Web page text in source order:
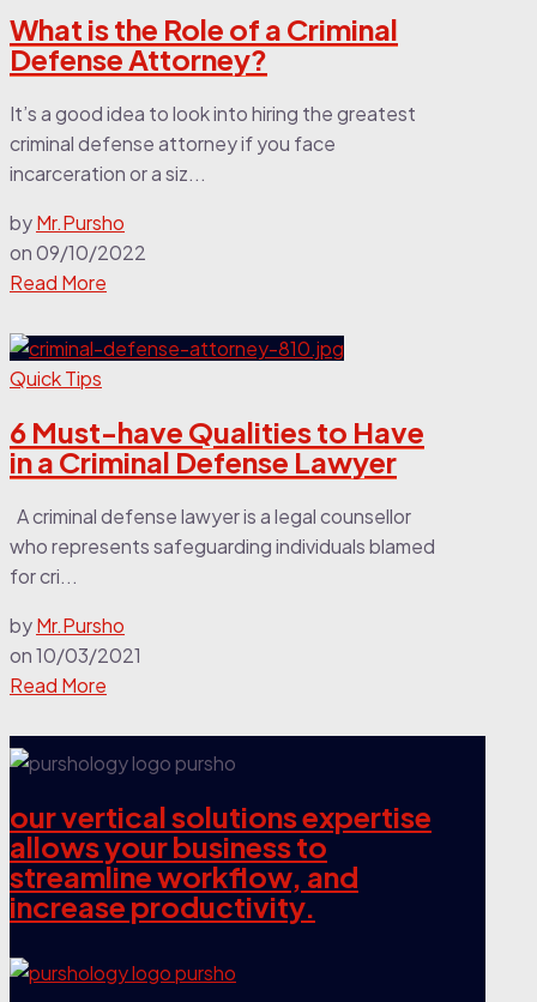
What is the Role of a Criminal
Defense Attorney?
It’s a good idea to look into hiring the greatest
criminal defense attorney if you face
incarceration or a siz...
byMr.Pursho
on09/10/2022
Read More
Quick Tips
6 Must-have Qualities to Have
in a Criminal Defense Lawyer
A criminal defense lawyer is a legal counsellor
who represents safeguarding individuals blamed
for cri...
byMr.Pursho
on10/03/2021
Read More
our vertical solutions expertise
allows your business to
streamline workflow, and
increase productivity.